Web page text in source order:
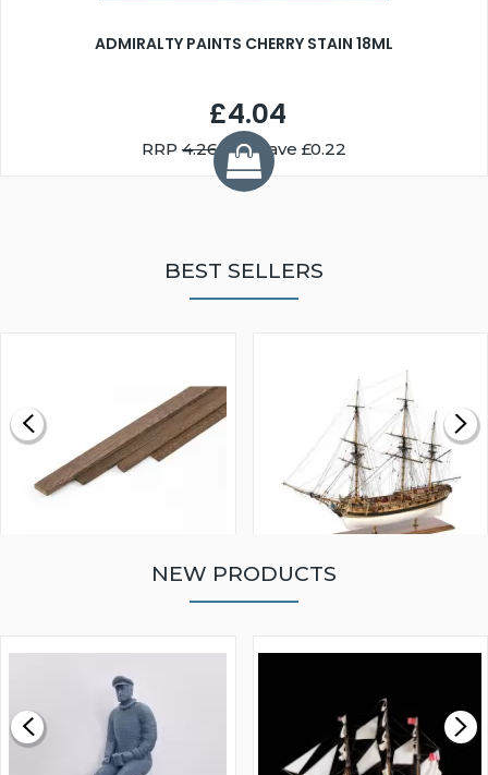
ADMIRALTY PAINTS CHERRY STAIN 18ML
£4.04
RRP 4.26You Save £0.22
BEST SELLERS
£0.59
MODEL SHIP KIT
£265.00
NEW PRODUCTS